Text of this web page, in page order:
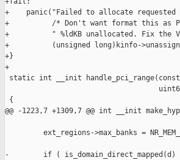
+    panic("Failed to allocate requested
+          /* Don't want format this as
+          " %ldKB unallocated. Fix the
+          (unsigned long)kinfo-
+}
+
static int __init
{
@@ -1223,7 +1309,7 @@ int __init
ext_regions->max_banks =
-        if ( is_domain_direct_mapped(d)